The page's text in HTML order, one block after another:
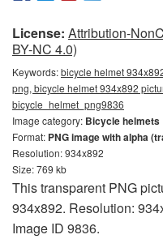
License: Attribution-
BY-NC 4.0)
Keywords:bicycle helmet
png, bicycle helmet 934x892
bicycle_helmet_png9836
Image category: Bicycle helmets
Format: PNG image with alpha
Resolution: 934x892
Size: 769 kb
This transparent PNG
934x892. Resolution:
Image ID 9836.